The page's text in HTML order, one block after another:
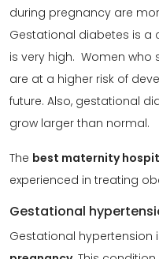
during pregnancy are
Gestational diabetes is a
is very high. Women
are at a higher risk of
future. Also, gestational
grow larger than normal.
The best maternity
experienced in treating
Gestational
Gestational hypertension